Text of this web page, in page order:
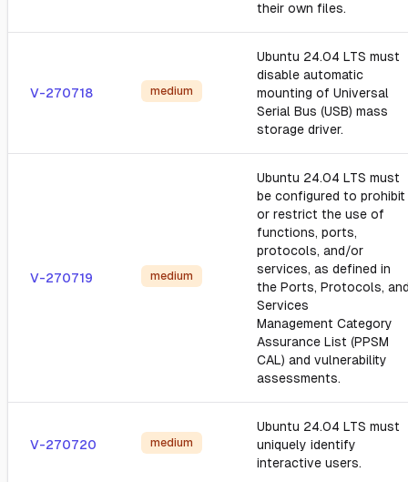
their own files.
V-270718 medium
Ubuntu 24.04 LTS must
disable automatic
mounting of Universal
Serial Bus (USB) mass
storage driver.
V-270719 medium
Ubuntu 24.04 LTS must
be configured to prohibit
or restrict the use of
functions, ports,
protocols, and/or
services, as defined in
the Ports, Protocols,
Services
Management Category
Assurance List (PPSM
CAL) and vulnerability
assessments.
V-270720 medium
Ubuntu 24.04 LTS must
uniquely identify
interactive users.